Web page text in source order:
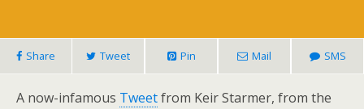
Share Tweet Pin Mail SMS
A now-infamous Tweetfrom Keir Starmer, from the